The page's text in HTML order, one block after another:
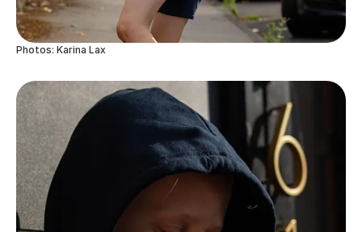
Photos: Karina Lax